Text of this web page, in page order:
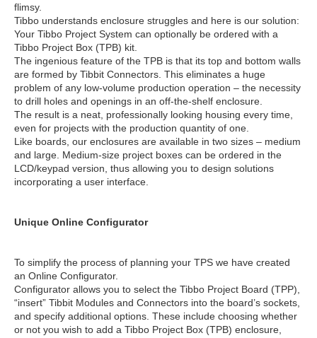
flimsy.
Tibbo understands enclosure struggles and here is our solution:
Your Tibbo Project System can optionally be ordered with a
Tibbo Project Box (TPB) kit.
The ingenious feature of the TPB is that its top and bottom walls
are formed by Tibbit Connectors. This eliminates a huge
problem of any low-volume production operation – the necessity
to drill holes and openings in an off-the-shelf enclosure.
The result is a neat, professionally looking housing every time,
even for projects with the production quantity of one.
Like boards, our enclosures are available in two sizes – medium
and large. Medium-size project boxes can be ordered in the
LCD/keypad version, thus allowing you to design solutions
incorporating a user interface.
Unique Online Configurator
To simplify the process of planning your TPS we have created
an Online Configurator.
Configurator allows you to select the Tibbo Project Board (TPP),
“insert” Tibbit Modules and Connectors into the board’s sockets,
and specify additional options. These include choosing whether
or not you wish to add a Tibbo Project Box (TPB) enclosure,